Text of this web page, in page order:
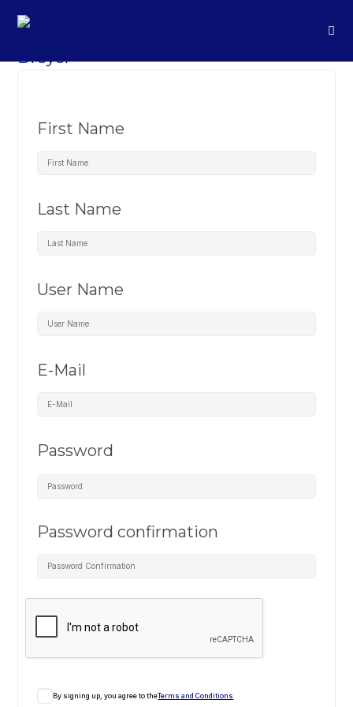
First Name
Last Name
User Name
E-Mail
Password
Password confirmation
By signing up, you agree to theTerms and Conditions